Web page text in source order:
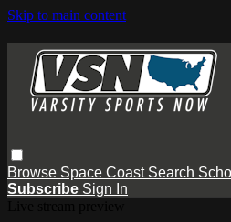
Skip to main content
Browse Space Coast Search
Subscribe Sign In